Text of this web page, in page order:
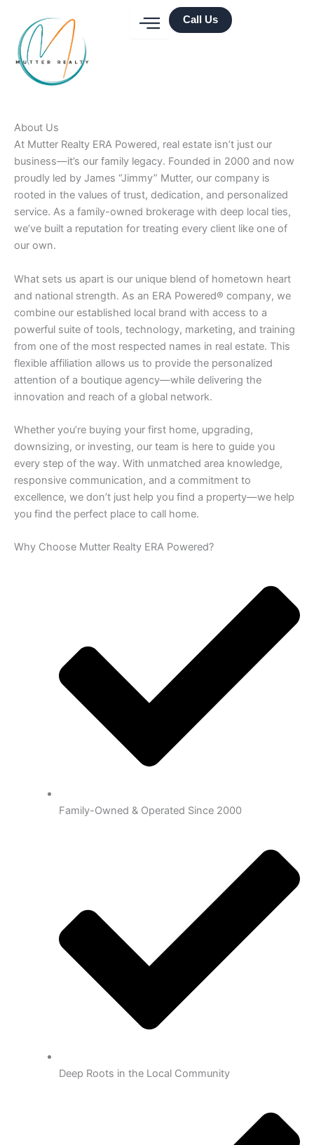
content
Call Us
About Us
At Mutter Realty ERA Powered, real estate isn’t just our
business—it’s our family legacy. Founded in 2000 and now
proudly led by James “Jimmy” Mutter, our company is
rooted in the values of trust, dedication, and personalized
service. As a family-owned brokerage with deep local ties,
we’ve built a reputation for treating every client like one of
our own.
What sets us apart is our unique blend of hometown heart
and national strength. As an ERA Powered® company, we
combine our established local brand with access to a
powerful suite of tools, technology, marketing, and training
from one of the most respected names in real estate. This
flexible affiliation allows us to provide the personalized
attention of a boutique agency—while delivering the
innovation and reach of a global network.
Whether you’re buying your first home, upgrading,
downsizing, or investing, our team is here to guide you
every step of the way. With unmatched area knowledge,
responsive communication, and a commitment to
excellence, we don’t just help you find a property—we help
you find the perfect place to call home.
Why Choose Mutter Realty ERA Powered?
Family-Owned & Operated Since 2000
Deep Roots in the Local Community